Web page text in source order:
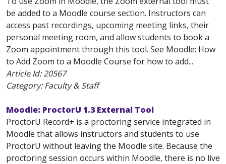
be added to a Moodle course section. Instructors can
access past recordings, upcoming meeting links, their
personal meeting room, and allow students to book a
Zoom appointment through this tool. See Moodle: How
to Add Zoom to a Moodle Course for how to add...
Article Id:20567
Category: Faculty & Staff
Moodle: ProctorU 1.3 External Tool
ProctorU Record+ is a proctoring service integrated in
Moodle that allows instructors and students to use
ProctorU without leaving the Moodle site. Because the
proctoring session occurs within Moodle, there is no live